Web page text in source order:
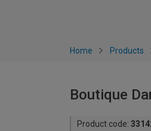
Home Products
Boutique
Product code: